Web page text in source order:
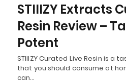
STIIIZY Extracts
Resin Review –
Potent
STIIIZY Curated Live Resin is a
that you should consume at
can…